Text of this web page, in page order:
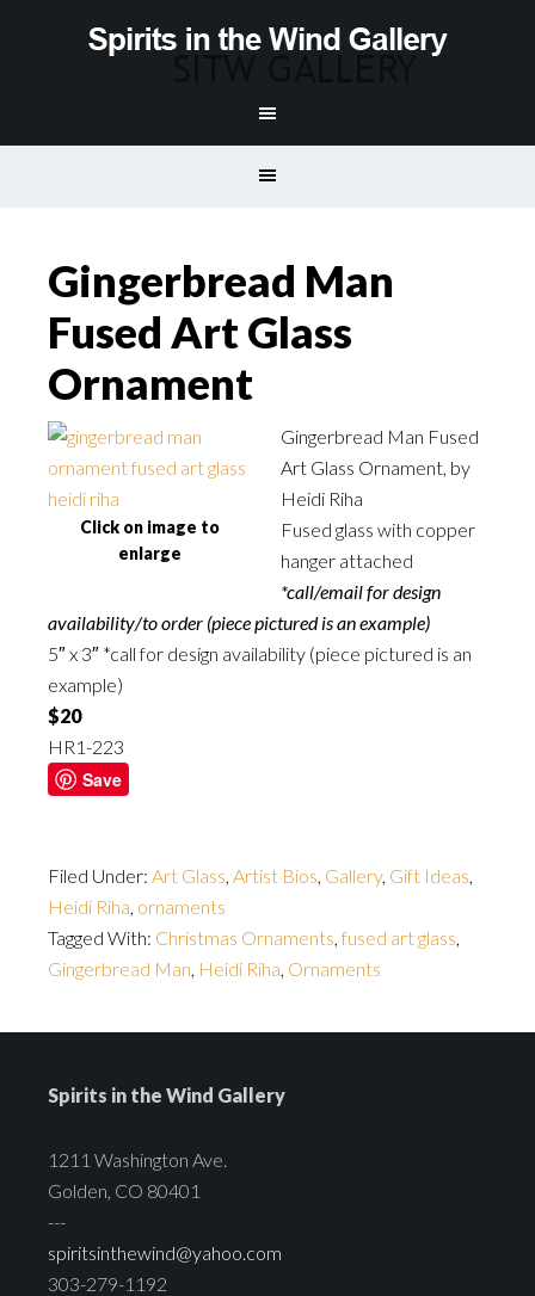
Gingerbread Man
Fused Art Glass
Ornament
Click on image to
enlarge
Gingerbread Man Fused
Art Glass Ornament, by
Heidi Riha
Fused glass with copper
hanger attached
*call/email for design
availability/to order (piece pictured is an example)
5″ x 3″ *call for design availability (piece pictured is an
example)
$20
HR1-223
Save
Filed Under: Art Glass, Artist Bios, Gallery, Gift Ideas,
Heidi Riha, ornaments
Tagged With: Christmas Ornaments, fused art glass,
Gingerbread Man, Heidi Riha, Ornaments
Spirits in the Wind Gallery
1211 Washington Ave.
Golden, CO 80401
---
spiritsinthewind@yahoo.com
303-279-1192